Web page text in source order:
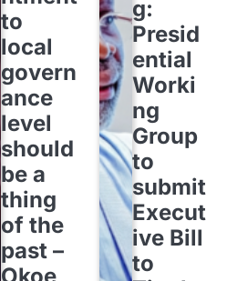
to
local
govern
ance
level
should
be a
thing
of the
past –
g:
Presid
ential
Worki
ng
Group
to
submit
Execut
ive Bill
to